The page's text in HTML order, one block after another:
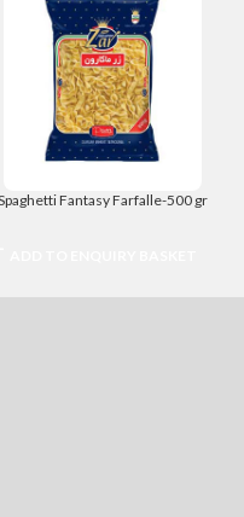
Fantasy Farfalle-500 gr